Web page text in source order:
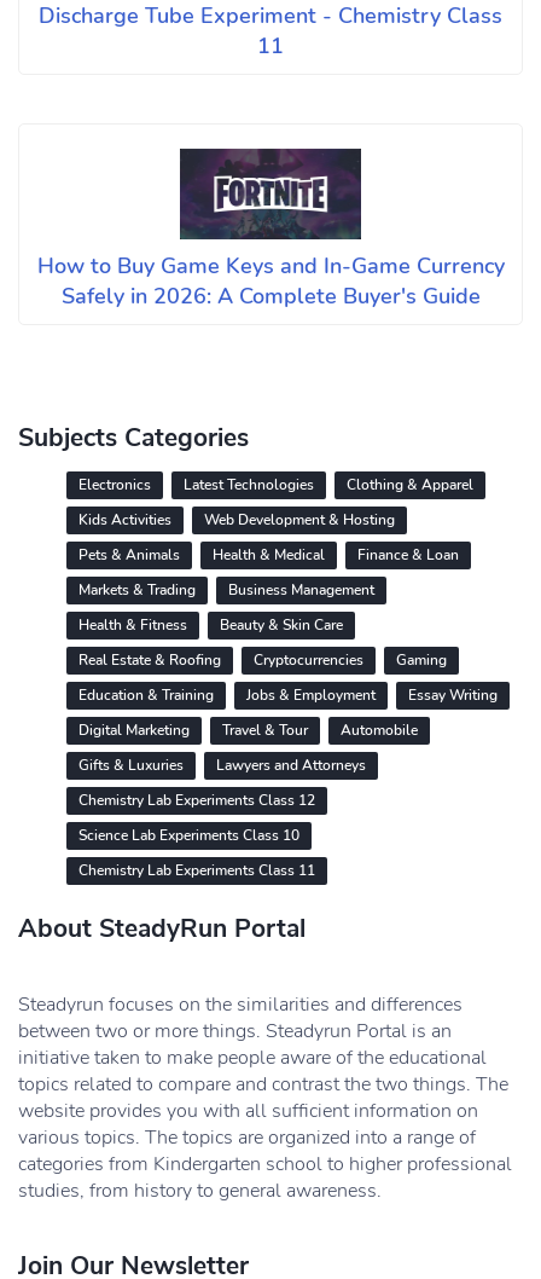
Discharge Tube Experiment - Chemistry Class
11
How to Buy Game Keys and In-Game Currency
Safely in 2026: A Complete Buyer's Guide
Subjects Categories
Electronics Latest Technologies
Clothing & Apparel
Kids Activities
Web Development & Hosting
Pets & Animals
Health & Medical
Finance & Loan
Markets & Trading
Business Management
Health & Fitness
Beauty & Skin Care
Real Estate & Roofing
Cryptocurrencies
Gaming
Education & Training
Jobs & Employment
Essay Writing
Digital Marketing
Travel & Tour
Automobile
Gifts & Luxuries
Lawyers and Attorneys
Chemistry Lab Experiments Class 12
Science Lab Experiments Class 10
Chemistry Lab Experiments Class 11
About SteadyRun Portal
Steadyrun focuses on the similarities and differences
between two or more things. Steadyrun Portal is an
initiative taken to make people aware of the educational
topics related to compare and contrast the two things. The
website provides you with all sufficient information on
various topics. The topics are organized into a range of
categories from Kindergarten school to higher professional
studies, from history to general awareness.
Join Our Newsletter